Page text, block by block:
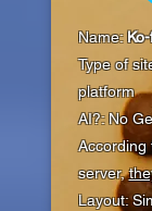
Name:
Type of
platform
AI?: No
According
server,
Layout: